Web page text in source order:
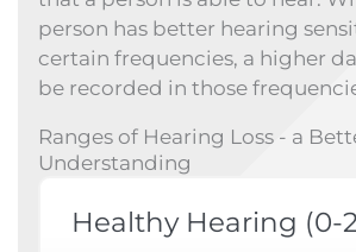
person has better hearing
certain frequencies, a higher
be recorded in those
Ranges of Hearing Loss - a
Understanding
Healthy Hearing (0-